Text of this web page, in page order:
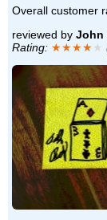
Overall customer
reviewed by John
Rating: ★★★★★